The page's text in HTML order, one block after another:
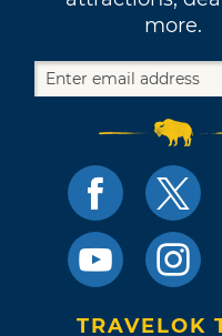
more.
TRAVELOK